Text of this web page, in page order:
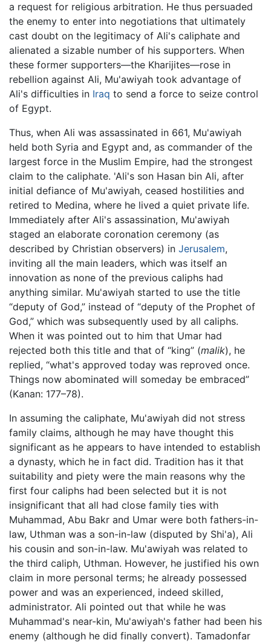
a request for religious arbitration. He thus persuaded
the enemy to enter into negotiations that ultimately
cast doubt on the legitimacy of Ali's caliphate and
alienated a sizable number of his supporters. When
these former supporters—the Kharijites—rose in
rebellion against Ali, Mu'awiyah took advantage of
Ali's difficulties in Iraq to send a force to seize control
of Egypt.
Thus, when Ali was assassinated in 661, Mu'awiyah
held both Syria and Egypt and, as commander of the
largest force in the Muslim Empire, had the strongest
claim to the caliphate. 'Ali's son Hasan bin Ali, after
initial defiance of Mu'awiyah, ceased hostilities and
retired to Medina, where he lived a quiet private life.
Immediately after Ali's assassination, Mu'awiyah
staged an elaborate coronation ceremony (as
described by Christian observers) in Jerusalem,
inviting all the main leaders, which was itself an
innovation as none of the previous caliphs had
anything similar. Mu'awiyah started to use the title
“deputy of God,” instead of “deputy of the Prophet of
God,” which was subsequently used by all caliphs.
When it was pointed out to him that Umar had
rejected both this title and that of “king” (malik), he
replied, “what's approved today was reproved once.
Things now abominated will someday be embraced”
(Kanan: 177–78).
In assuming the caliphate, Mu'awiyah did not stress
family claims, although he may have thought this
significant as he appears to have intended to establish
a dynasty, which he in fact did. Tradition has it that
suitability and piety were the main reasons why the
first four caliphs had been selected but it is not
insignificant that all had close family ties with
Muhammad, Abu Bakr and Umar were both fathers-in-
law, Uthman was a son-in-law (disputed by Shi'a), Ali
his cousin and son-in-law. Mu'awiyah was related to
the third caliph, Uthman. However, he justified his own
claim in more personal terms; he already possessed
power and was an experienced, indeed skilled,
administrator. Ali pointed out that while he was
Muhammad's near-kin, Mu'awiyah's father had been his
enemy (although he did finally convert). Tamadonfar